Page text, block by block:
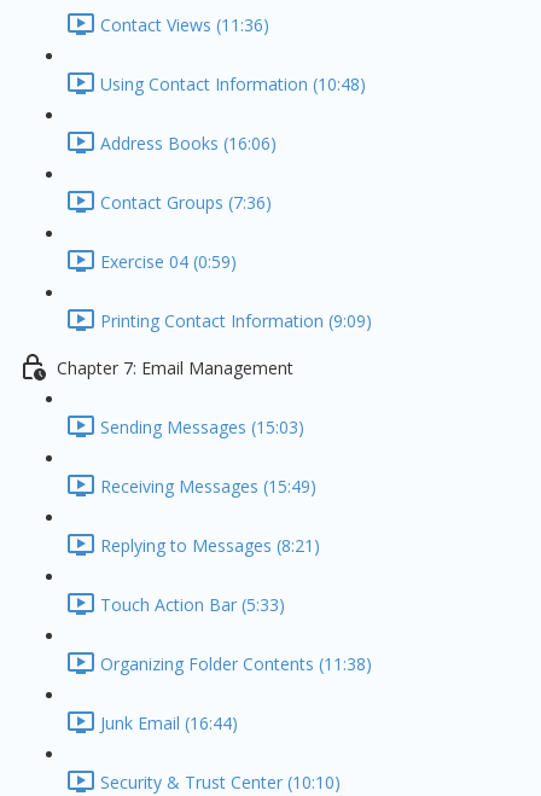
Contact Views (11:36)
Using Contact Information (10:48)
Address Books (16:06)
Contact Groups (7:36)
Exercise 04 (0:59)
Printing Contact Information (9:09)
Chapter 7: Email Management
Sending Messages (15:03)
Receiving Messages (15:49)
Replying to Messages (8:21)
Touch Action Bar (5:33)
Organizing Folder Contents (11:38)
Junk Email (16:44)
Security & Trust Center (10:10)